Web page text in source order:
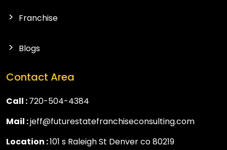
Franchise
Blogs
Contact Area
Call :720-504-4384
Mail :jeff@futurestatefranchiseconsulting.com
Location :101 s Raleigh St Denver co 80219